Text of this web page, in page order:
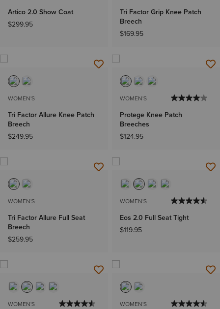
Artico 2.0 Show Coat
$299.95
Tri Factor Grip Knee Patch
Breech
$169.95
WOMEN'S
Tri Factor Allure Knee Patch
Breech
$249.95
WOMEN'S
Protege Knee Patch
Breeches
$124.95
WOMEN'S
Tri Factor Allure Full Seat
Breech
$259.95
WOMEN'S
Eos 2.0 Full Seat Tight
$119.95
WOMEN'S WOMEN'S